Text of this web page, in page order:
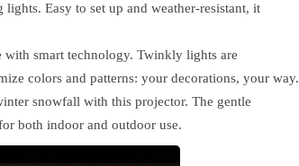
Easy to set up and weather-resistant, it
with smart technology. Twinkly lights are
colors and patterns: your decorations, your way.
snowfall with this projector. The gentle
both indoor and outdoor use.